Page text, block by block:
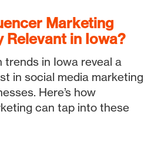
Marketing
Relevant in Iowa?
trends in Iowa reveal a
in social media marketing
Here’s how
can tap into these